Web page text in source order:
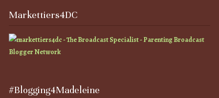
Markettiers4DC
#Blogging4Madeleine